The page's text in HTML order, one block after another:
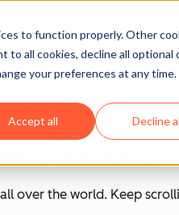
to function properly. Other
to all cookies, decline all optional
your preferences at any time.
Accept all Decline
Show
for Startups
Stories
over the world. Keep